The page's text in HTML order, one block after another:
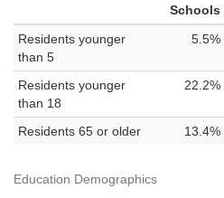
Schools
Residents younger
than 5
5.5%
Residents younger
than 18
22.2%
Residents 65 or older 13.4%
Education Demographics